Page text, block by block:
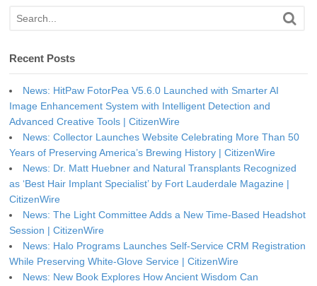
Recent Posts
News: HitPaw FotorPea V5.6.0 Launched with Smarter AI
Image Enhancement System with Intelligent Detection and
Advanced Creative Tools | CitizenWire
News: Collector Launches Website Celebrating More Than 50
Years of Preserving America’s Brewing History | CitizenWire
News: Dr. Matt Huebner and Natural Transplants Recognized
as ‘Best Hair Implant Specialist’ by Fort Lauderdale Magazine |
CitizenWire
News: The Light Committee Adds a New Time-Based Headshot
Session | CitizenWire
News: Halo Programs Launches Self-Service CRM Registration
While Preserving White-Glove Service | CitizenWire
News: New Book Explores How Ancient Wisdom Can